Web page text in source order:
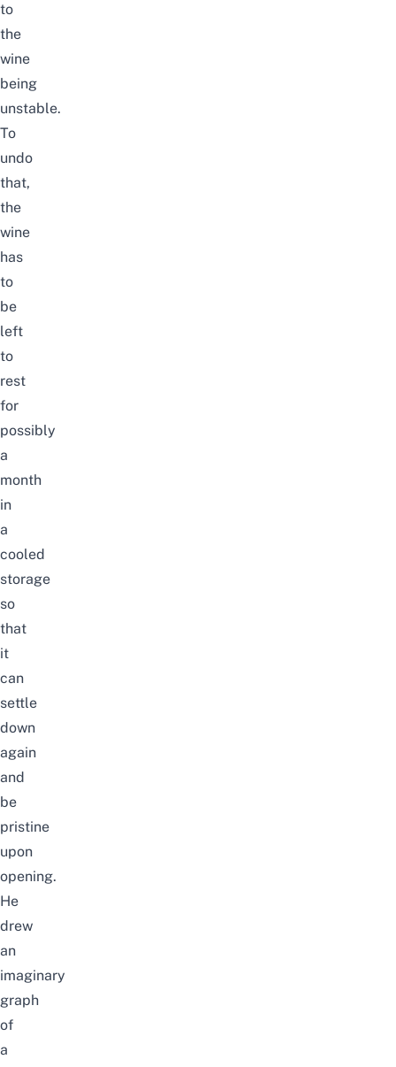
to
the
wine
being
unstable.
To
undo
that,
the
wine
has
to
be
left
to
rest
for
possibly
a
month
in
a
cooled
storage
so
that
it
can
settle
down
again
and
be
pristine
upon
opening.
He
drew
an
imaginary
graph
of
a